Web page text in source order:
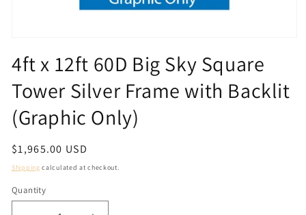
1
in
modal
4ft x 12ft 60D Big Sky Square
Tower Silver Frame with Backlit
(Graphic Only)
Regular
price
$1,965.00 USD
Shipping calculated at checkout.
Quantity